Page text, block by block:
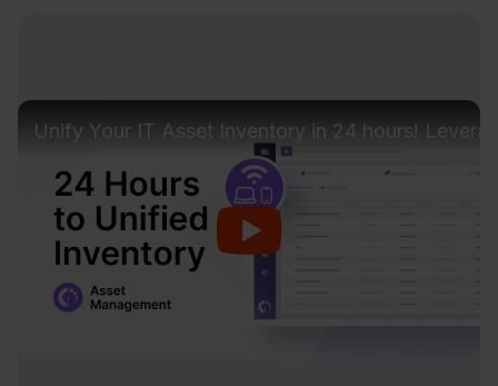
Unify Your IT Asset Inventory in 24 hours!